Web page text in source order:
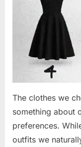
The clothes we
something about
preferences.
outfits we